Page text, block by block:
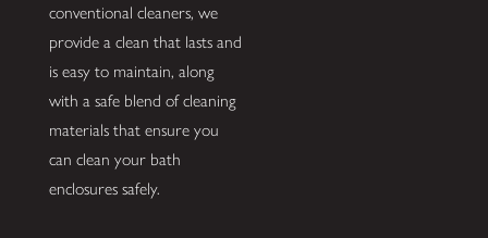
conventional cleaners, we
provide a clean that lasts and
is easy to maintain, along
with a safe blend of cleaning
materials that ensure you
can clean your bath
enclosures safely.